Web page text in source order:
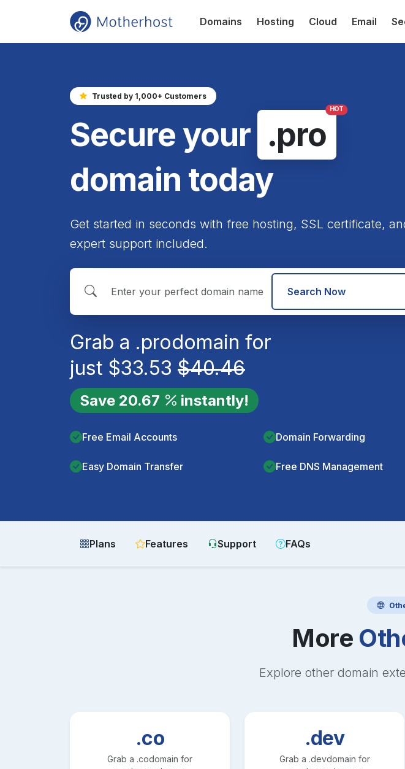
Domains Hosting Cloud Email
Trusted by 1,000+ Customers
Secure your .pro
HOT
domain today
Get started in seconds with free hosting, SSL certificate,
expert support included.
Search Now
Grab a .prodomain for
just $33.53 $40.46
Save 20.67 instantly!
Free Email Accounts Domain Forwarding
Easy Domain Transfer Free DNS Management
Plans Features Support FAQs
More
Explore other domain
.co
Grab a .codomain for
.dev
Grab a .devdomain for